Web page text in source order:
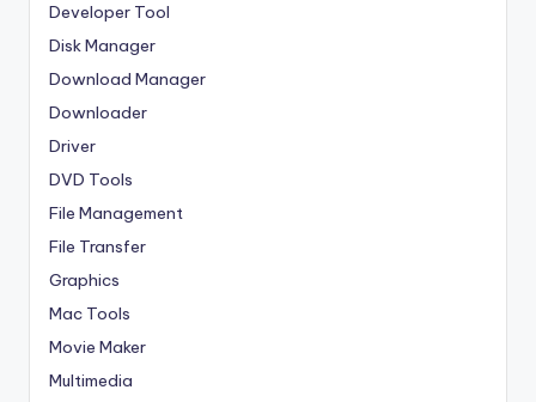
Developer Tool
Disk Manager
Download Manager
Downloader
Driver
DVD Tools
File Management
File Transfer
Graphics
Mac Tools
Movie Maker
Multimedia